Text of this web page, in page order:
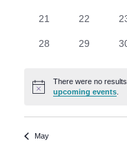
d
a
r
0
21
0
22
0
0
28
0
29
0
Notice
There were no
upcoming events
May